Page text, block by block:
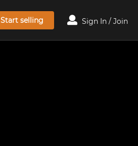
Start selling Sign In / Join